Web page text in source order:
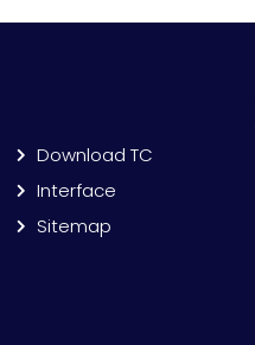
Download TC
Interface
Sitemap